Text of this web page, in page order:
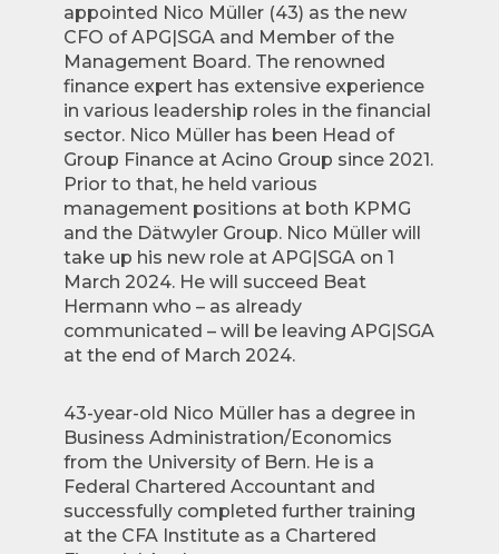
appointed Nico Müller (43) as the new
CFO of APG|SGA and Member of the
Management Board. The renowned
finance expert has extensive experience
in various leadership roles in the financial
sector. Nico Müller has been Head of
Group Finance at Acino Group since 2021.
Prior to that, he held various
management positions at both KPMG
and the Dätwyler Group. Nico Müller will
take up his new role at APG|SGA on 1
March 2024. He will succeed Beat
Hermann who – as already
communicated – will be leaving APG|SGA
at the end of March 2024.
43-year-old Nico Müller has a degree in
Business Administration/Economics
from the University of Bern. He is a
Federal Chartered Accountant and
successfully completed further training
at the CFA Institute as a Chartered